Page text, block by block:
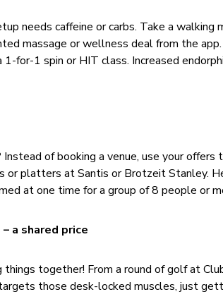
needs caffeine or carbs. Take a walking
massage or wellness deal from the
for-1 spin or HIT class. Increased
of booking a venue, use your offers
or platters at Santis or Brotzeit Stanley.
at one time for a group of 8 people or
a shared price
together! From a round of golf at
those desk-locked muscles, just